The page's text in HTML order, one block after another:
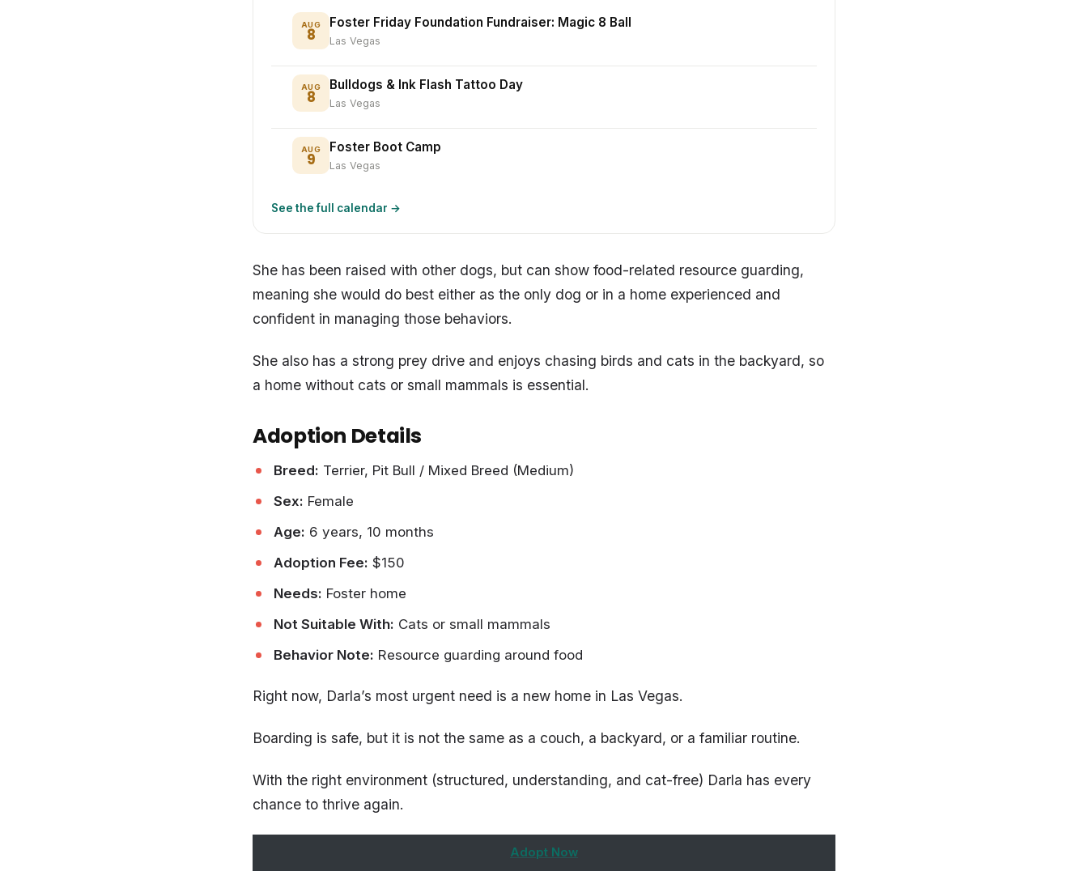
AUG
8
Foster Friday Foundation Fundraiser: Magic 8 Ball
Las Vegas
AUG
8
Bulldogs & Ink Flash Tattoo Day
Las Vegas
AUG
9
Foster Boot Camp
Las Vegas
See the full calendar →
She has been raised with other dogs, but can show food-related resource guarding,
meaning she would do best either as the only dog or in a home experienced and
confident in managing those behaviors.
She also has a strong prey drive and enjoys chasing birds and cats in the backyard, so
a home without cats or small mammals is essential.
Adoption Details
Breed: Terrier, Pit Bull / Mixed Breed (Medium)
Sex: Female
Age: 6 years, 10 months
Adoption Fee: $150
Needs: Foster home
Not Suitable With: Cats or small mammals
Behavior Note: Resource guarding around food
Right now, Darla’s most urgent need is a new home in Las Vegas.
Boarding is safe, but it is not the same as a couch, a backyard, or a familiar routine.
With the right environment (structured, understanding, and cat-free) Darla has every
chance to thrive again.
Adopt Now